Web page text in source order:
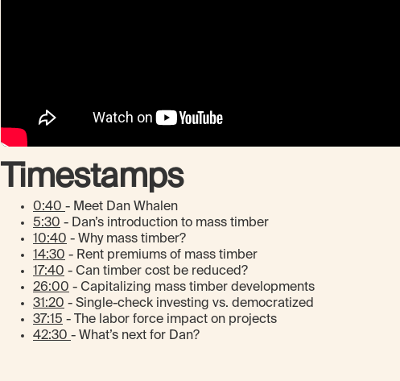
Timestamps
0:40 - Meet Dan Whalen
5:30 - Dan’s introduction to mass timber
10:40 - Why mass timber?
14:30 - Rent premiums of mass timber
17:40 - Can timber cost be reduced?
26:00 - Capitalizing mass timber developments
31:20 - Single-check investing vs. democratized
37:15 - The labor force impact on projects
42:30 - What’s next for Dan?